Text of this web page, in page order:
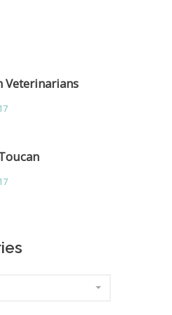
Veterinarians